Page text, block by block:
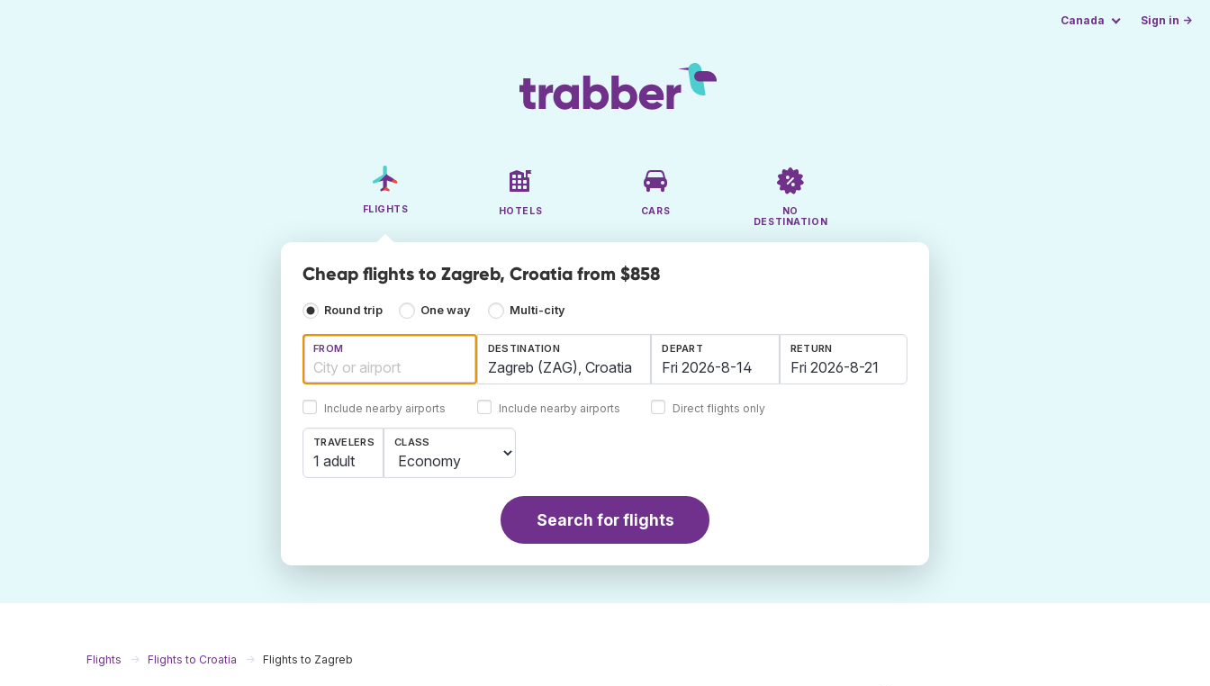
Canada Sign in →
FLIGHTS HOTELS CARS
NO
DESTINATION
Cheap flights to Zagreb, Croatia from $858
Round trip One way Multi-city
FROM
Include nearby airports
DESTINATION
Include nearby airports
DEPART RETURN
Direct flights only
TRAVELERS
1 adult
CLASS
Search for flights
Flights Flights to Croatia Flights to Zagreb